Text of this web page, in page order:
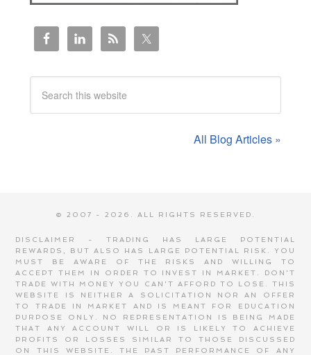
All Blog Articles »
© 2007 - 2026. ALL RIGHTS RESERVED.
DISCLAIMER - TRADING HAS LARGE POTENTIAL
REWARDS, BUT ALSO HAS LARGE POTENTIAL RISK. YOU
MUST BE AWARE OF THE RISKS AND WILLING TO
ACCEPT THEM IN ORDER TO INVEST IN MARKET. DON'T
TRADE WITH MONEY YOU CAN'T AFFORD TO LOSE. THIS
WEBSITE IS NEITHER A SOLICITATION NOR AN OFFER
TO TRADE IN MARKET AND IS MEANT FOR EDUCATION
PURPOSE ONLY. NO REPRESENTATION IS BEING MADE
THAT ANY ACCOUNT WILL OR IS LIKELY TO ACHIEVE
PROFITS OR LOSSES SIMILAR TO THOSE DISCUSSED
ON THIS WEBSITE. THE PAST PERFORMANCE OF ANY